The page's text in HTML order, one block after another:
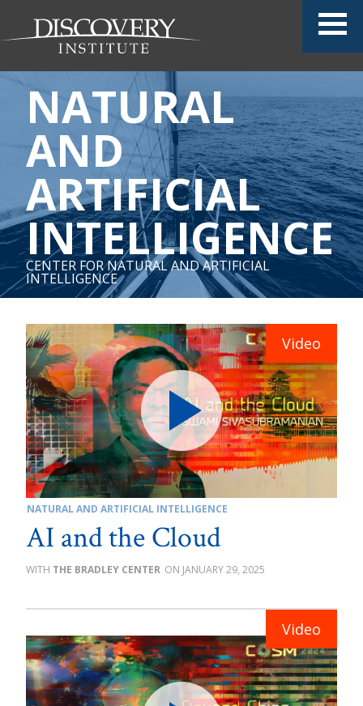
NATURAL
AND
ARTIFICIAL
INTELLIGENCE
CENTER FOR NATURAL AND ARTIFICIAL
INTELLIGENCE
NATURAL AND ARTIFICIAL INTELLIGENCE
AI and the Cloud
THE BRADLEY CENTER JANUARY 29, 2025